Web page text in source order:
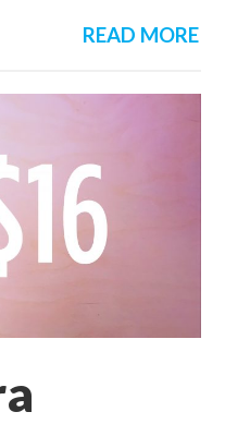
READ MORE